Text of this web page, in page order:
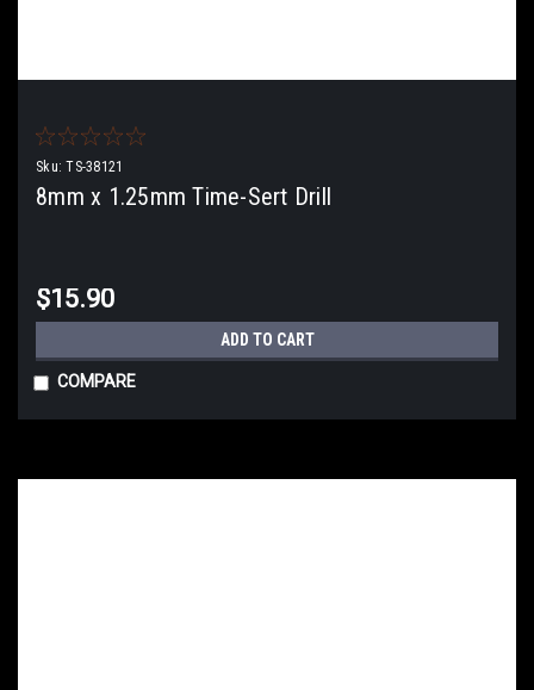
Sku: TS-38121
8mm x 1.25mm Time-Sert Drill
$15.90
ADD TO CART
COMPARE